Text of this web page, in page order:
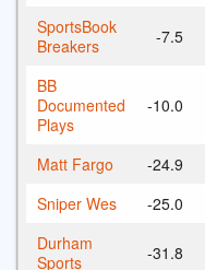
SportsBook
Breakers
-7.5
BB
Documented
Plays
-10.0
Matt Fargo -24.9
Sniper Wes
-25.0
Durham
Sports
-31.8